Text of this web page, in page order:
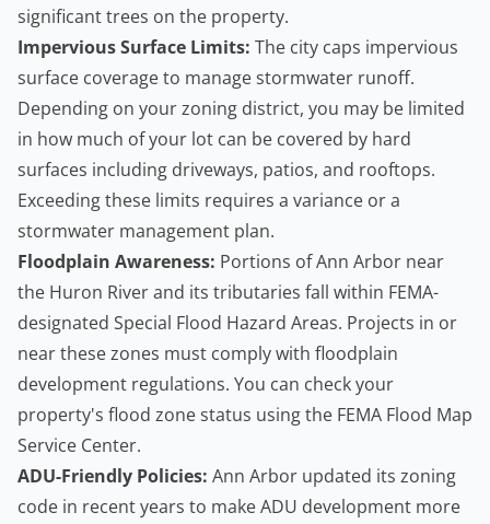
significant trees on the property.
Impervious Surface Limits: The city caps impervious
surface coverage to manage stormwater runoff.
Depending on your zoning district, you may be limited
in how much of your lot can be covered by hard
surfaces including driveways, patios, and rooftops.
Exceeding these limits requires a variance or a
stormwater management plan.
Floodplain Awareness: Portions of Ann Arbor near
the Huron River and its tributaries fall within FEMA-
designated Special Flood Hazard Areas. Projects in or
near these zones must comply with floodplain
development regulations. You can check your
property's flood zone status using the FEMA Flood Map
Service Center.
ADU-Friendly Policies: Ann Arbor updated its zoning
code in recent years to make ADU development more